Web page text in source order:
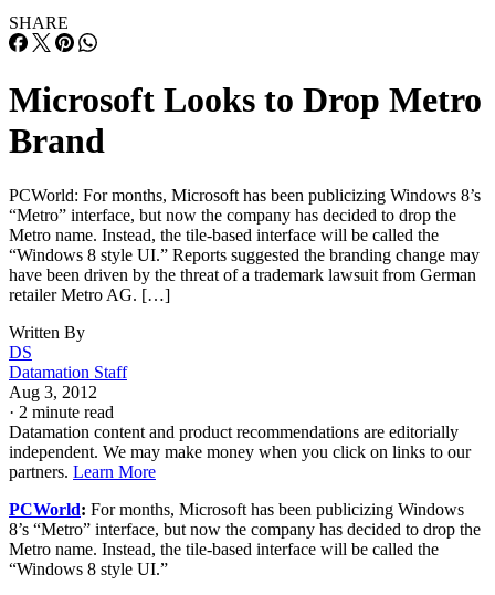
SHARE
Microsoft Looks to Drop Metro
Brand
PCWorld: For months, Microsoft has been publicizing Windows 8’s
“Metro” interface, but now the company has decided to drop the
Metro name. Instead, the tile-based interface will be called the
“Windows 8 style UI.” Reports suggested the branding change may
have been driven by the threat of a trademark lawsuit from German
retailer Metro AG. […]
Written By
DS
Datamation Staff
Aug 3, 2012
· 2 minute read
Datamation content and product recommendations are editorially
independent. We may make money when you click on links to our
partners. Learn More
PCWorld: For months, Microsoft has been publicizing Windows
8’s “Metro” interface, but now the company has decided to drop the
Metro name. Instead, the tile-based interface will be called the
“Windows 8 style UI.”